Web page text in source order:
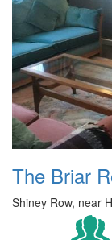
The Briar
Shiney Row, near